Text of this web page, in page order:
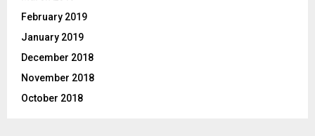
February 2019
January 2019
December 2018
November 2018
October 2018